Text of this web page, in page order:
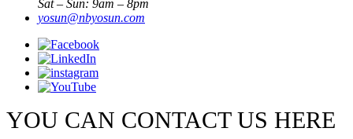
Sat – Sun: 9am – 8pm
yosun@nbyosun.com
YOU CAN CONTACT US HERE